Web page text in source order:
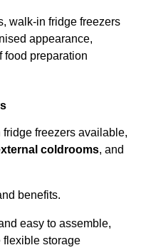
walk-in fridge freezers
appearance,
food preparation
freezers available,
coldrooms, and
benefits.
easy to assemble,
flexible storage